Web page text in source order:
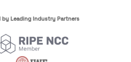
by Leading Industry Partners